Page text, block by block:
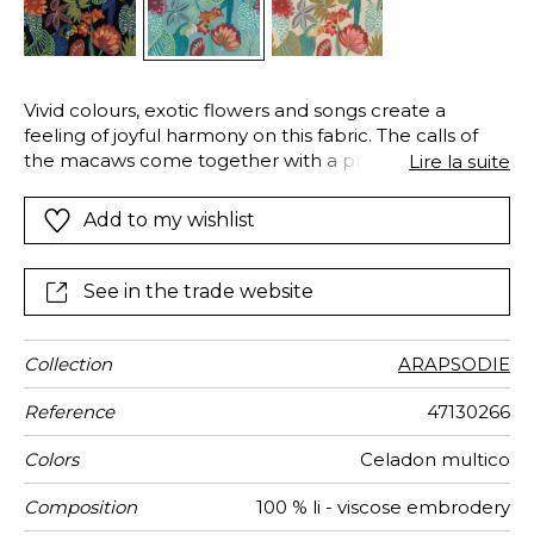
Vivid colours, exotic flowers and songs create a
feeling of joyful harmony on this fabric. The calls of
the macaws come together with a profusion of richly
three versions with exquisite contrasts. On a 100%
linen base, a natural option embroidered with
covered with multi-coloured embroideries.
Lire la suite
Add to my wishlist
See in the trade website
Collection ARAPSODIE
Reference 47130266
Colors Celadon multico
Composition 100 % li - viscose embrodery